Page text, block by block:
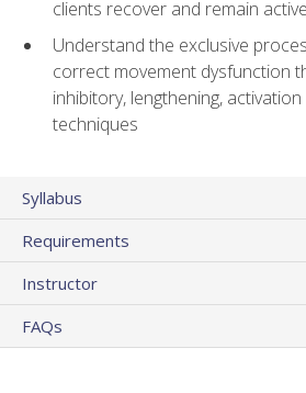
clients recover and remain active
Understand the exclusive
correct movement dysfunction
inhibitory, lengthening,
techniques
Syllabus
Requirements
Instructor
FAQs